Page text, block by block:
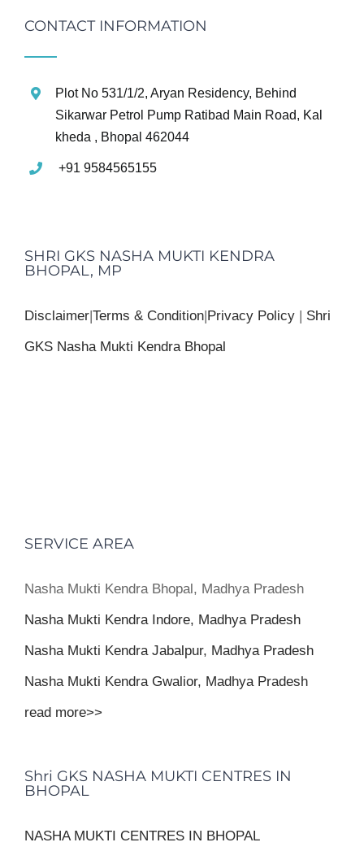
CONTACT INFORMATION
Plot No 531/1/2, Aryan Residency, Behind
Sikarwar Petrol Pump Ratibad Main Road, Kal
kheda , Bhopal 462044
+91 9584565155
SHRI GKS NASHA MUKTI KENDRA
BHOPAL, MP
Disclaimer|Terms & Condition|Privacy Policy | Shri
GKS Nasha Mukti Kendra Bhopal
SERVICE AREA
Nasha Mukti Kendra Bhopal, Madhya Pradesh
Nasha Mukti Kendra Indore, Madhya Pradesh
Nasha Mukti Kendra Jabalpur, Madhya Pradesh
Nasha Mukti Kendra Gwalior, Madhya Pradesh
read more>>
Shri GKS NASHA MUKTI CENTRES IN
BHOPAL
NASHA MUKTI CENTRES IN BHOPAL